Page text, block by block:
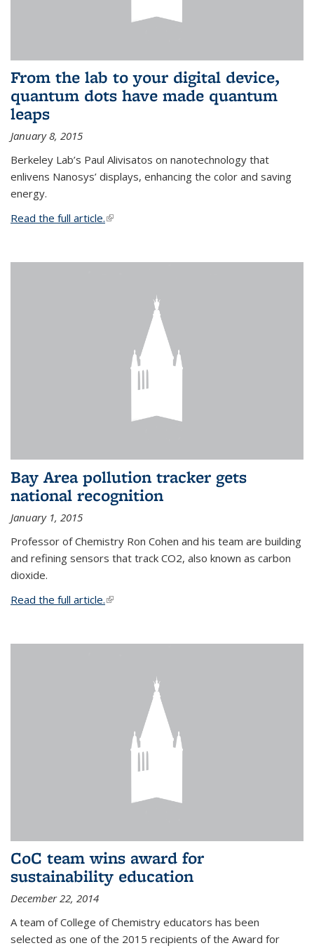
From the lab to your digital device,
quantum dots have made quantum
leaps
January 8, 2015
Berkeley Lab’s Paul Alivisatos on nanotechnology that
enlivens Nanosys’ displays, enhancing the color and saving
energy.
Read the full article.(link is external)
Bay Area pollution tracker gets
national recognition
January 1, 2015
Professor of Chemistry Ron Cohen and his team are building
and refining sensors that track CO2, also known as carbon
dioxide.
Read the full article.(link is external)
CoC team wins award for
sustainability education
December 22, 2014
A team of College of Chemistry educators has been
selected as one of the 2015 recipients of the Award for